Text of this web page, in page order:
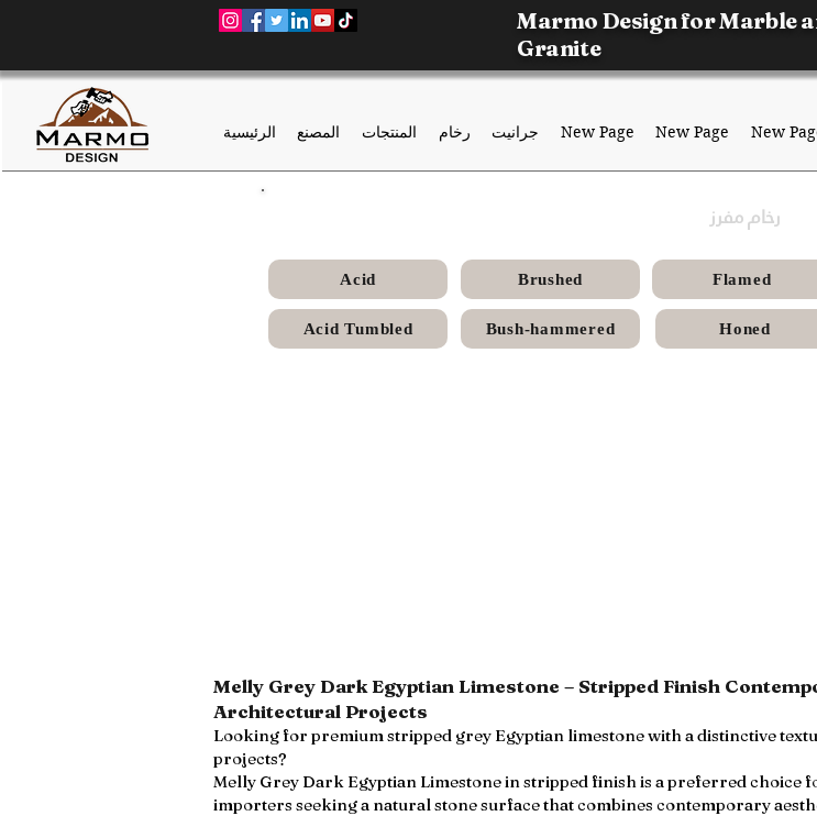
Marmo Design for Marble
Granite
الرئيسية المصنع المنتجات رخام جرانيت New Page New Page New
رخام مفرز
Acid
Acid Tumbled
Brushed
Bush-hammered
Flamed
Honed
Melly Grey Dark Egyptian Limestone – Stripped Finish
Architectural Projects
Looking for premium stripped grey Egyptian limestone with a distinctive
projects?
Melly Grey Dark Egyptian Limestone in stripped finish is a preferred choice
importers seeking a natural stone surface that combines contemporary